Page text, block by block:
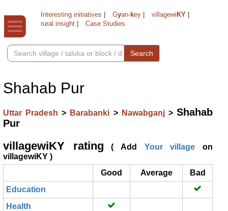
Interesting initiatives Gyan-key villagewi KY
rural insight
Case Studies
Search
Shahab Pur
Uttar Pradesh> Barabanki > Nawabganj >Shahab
Pur
villagewiKY rating ( Add Your village on
villagewiKY )
Good
Average
Bad
Education
Health